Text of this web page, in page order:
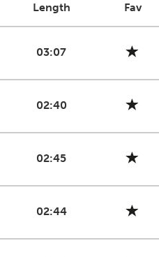
Length Fav
03:07
02:40
02:45
02:44